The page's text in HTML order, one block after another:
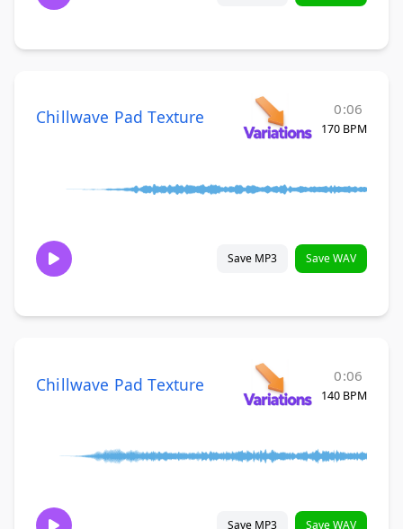
Chillwave Pad Texture 0:06
170 BPM
Save MP3 Save WAV
Chillwave Pad Texture 0:06
140 BPM
Save MP3 Save WAV